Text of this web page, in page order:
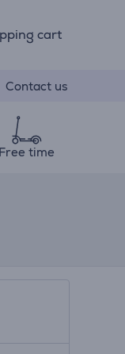
cart
Contact us
Free time